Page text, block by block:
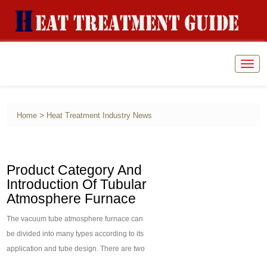
Home > Heat Treatment Industry News
Product Category And
Introduction Of Tubular
Atmosphere Furnace
The vacuum tube atmosphere furnace can
be divided into many types according to its
application and tube design. There are two